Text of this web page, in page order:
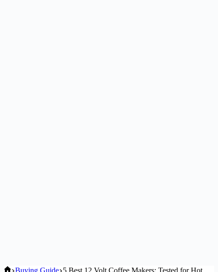
Home
Buying Guide 5 Best 12 Volt Coffee Makers: Tested for Hot